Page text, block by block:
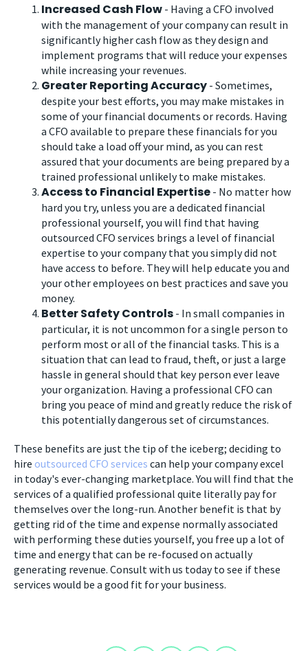
Increased Cash Flow - Having a CFO involved
with the management of your company can result in
significantly higher cash flow as they design and
implement programs that will reduce your expenses
while increasing your revenues.
Greater Reporting Accuracy - Sometimes,
despite your best efforts, you may make mistakes in
some of your financial documents or records. Having
a CFO available to prepare these financials for you
should take a load off your mind, as you can rest
assured that your documents are being prepared by a
trained professional unlikely to make mistakes.
Access to Financial Expertise - No matter how
hard you try, unless you are a dedicated financial
professional yourself, you will find that having
outsourced CFO services brings a level of financial
expertise to your company that you simply did not
have access to before. They will help educate you and
your other employees on best practices and save you
money.
Better Safety Controls - In small companies in
particular, it is not uncommon for a single person to
perform most or all of the financial tasks. This is a
situation that can lead to fraud, theft, or just a large
hassle in general should that key person ever leave
your organization. Having a professional CFO can
bring you peace of mind and greatly reduce the risk of
this potentially dangerous set of circumstances.
These benefits are just the tip of the iceberg; deciding to
hire outsourced CFO services can help your company excel
in today's ever-changing marketplace. You will find that the
services of a qualified professional quite literally pay for
themselves over the long-run. Another benefit is that by
getting rid of the time and expense normally associated
with performing these duties yourself, you free up a lot of
time and energy that can be re-focused on actually
generating revenue. Consult with us today to see if these
services would be a good fit for your business.